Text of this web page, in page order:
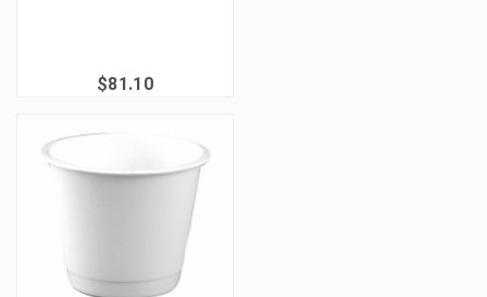
$81.10